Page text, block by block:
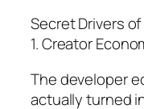
Secret Drivers
1. Creator
The developer
actually turned